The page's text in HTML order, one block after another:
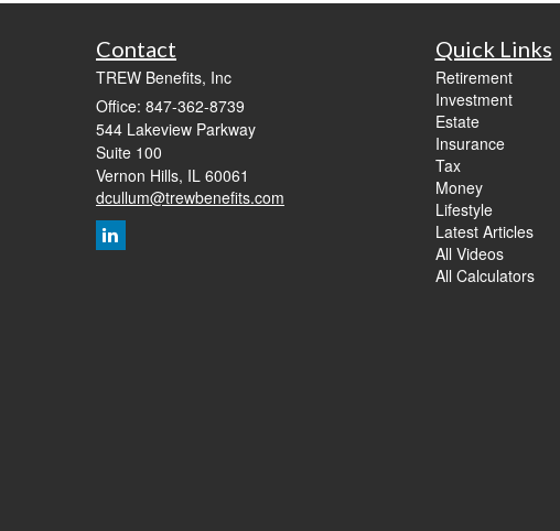
Contact
TREW Benefits, Inc
Office: 847-362-8739
544 Lakeview Parkway
Suite 100
Vernon Hills, IL 60061
dcullum@trewbenefits.com
Quick Links
Retirement
Investment
Estate
Insurance
Tax
Money
Lifestyle
Latest Articles
All Videos
All Calculators